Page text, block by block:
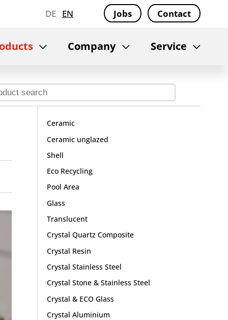
DE EN Jobs Contact
Company Service
Ceramic
Ceramic unglazed
Shell
Eco Recycling
Pool Area
Glass
Translucent
Crystal Quartz Composite
Crystal Resin
Crystal Stainless Steel
Crystal Stone & Stainless Steel
Crystal & ECO Glass
Crystal Aluminium